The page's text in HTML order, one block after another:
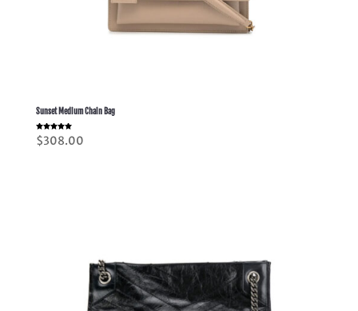
Sunset Medium Chain Bag
Rated
5.00
$308.00